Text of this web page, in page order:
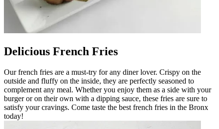
Delicious French Fries
Our french fries are a must-try for any diner lover. Crispy on the
outside and fluffy on the inside, they are perfectly seasoned to
complement any meal. Whether you enjoy them as a side with your
burger or on their own with a dipping sauce, these fries are sure to
satisfy your cravings. Come taste the best french fries in the Bronx
today!